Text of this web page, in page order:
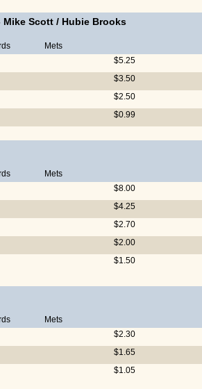
Mike Scott / Hubie Brooks
Mets
$5.25
$3.50
$2.50
$0.99
Mets
$8.00
$4.25
$2.70
$2.00
$1.50
Mets
$2.30
$1.65
$1.05